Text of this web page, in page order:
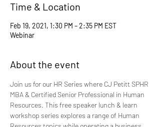
Time & Location
Feb 19, 2021, 1:30 PM – 2:35 PM EST
Webinar
About the event
Join us for our HR Series where CJ Petitt SPHR
MBA & Certified Senior Professional in Human
Resources. This free speaker lunch & learn
workshop series explores a range of Human